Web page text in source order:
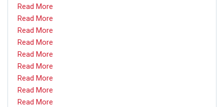
Read More
Read More
Read More
Read More
Read More
Read More
Read More
Read More
Read More